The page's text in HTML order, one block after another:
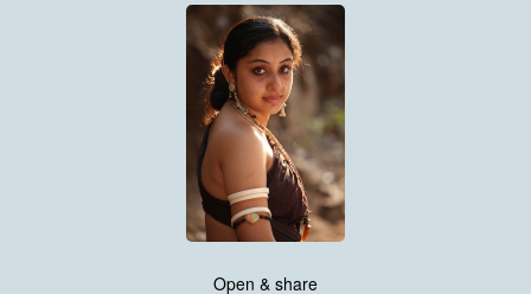
Open & share